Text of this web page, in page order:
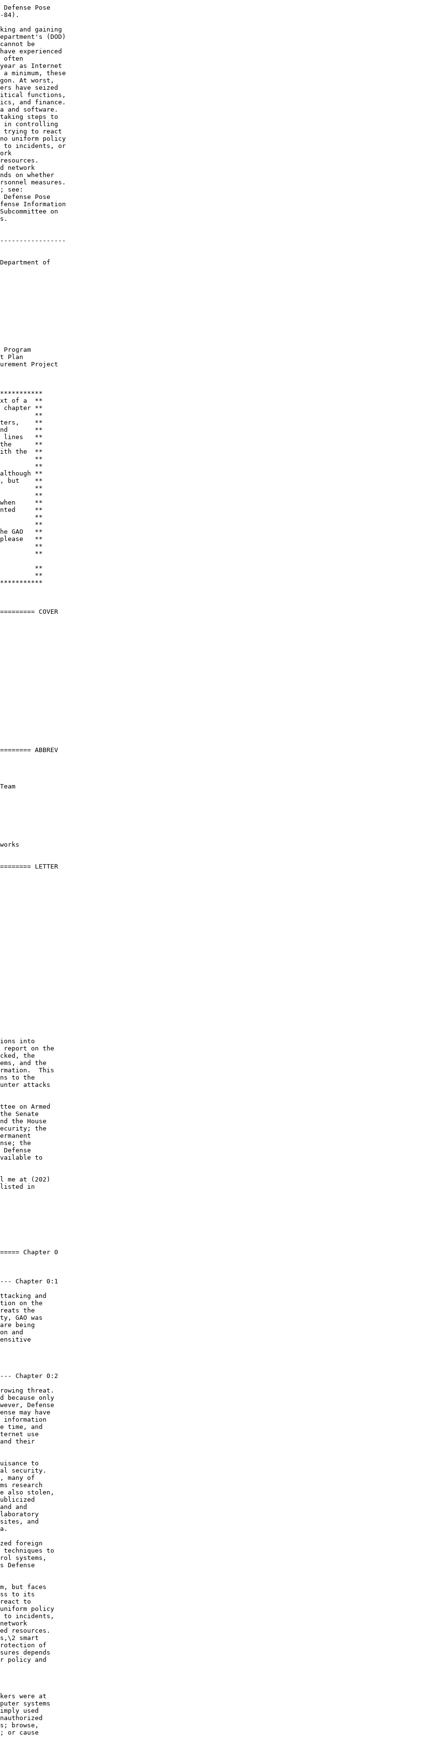
Pose
84).
and gaining
(DOD)
be
experienced
often
as Internet
minimum, these
At worst,
have seized
functions,
and finance.
and software.
steps to
in controlling
trying to react
uniform policy
to incidents, or
network
on whether
measures.
see:
Pose
Information
on
of
Program
Plan
Project
of a  **
chapter **
**
**
and       **
lines   **
the      **
with the  **
**
**
**
but    **
**
**
when     **
**
**
**
GAO   **
**
**
**